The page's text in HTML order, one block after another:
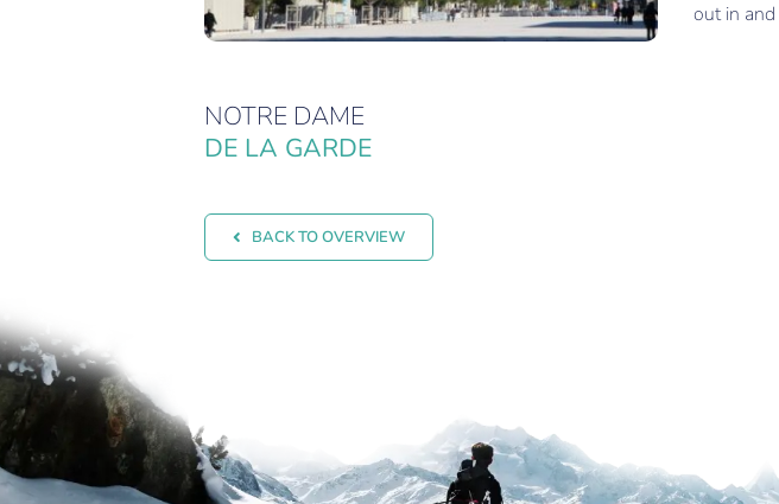
NOTRE DAME
DE LA GARDE
out in
BACK TO OVERVIEW